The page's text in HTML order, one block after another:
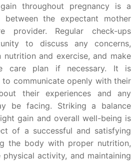
throughout pregnancy is a
between the expectant mother
provider. Regular check-ups
to discuss any concerns,
nutrition and exercise, and make
care plan if necessary. It is
to communicate openly with their
their experiences and any
be facing. Striking a balance
gain and overall well-being is
of a successful and satisfying
the body with proper nutrition,
activity, and maintaining